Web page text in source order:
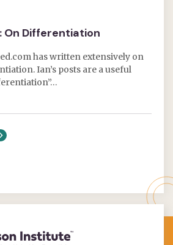
On Differentiation
has written extensively on
Ian’s posts are a useful